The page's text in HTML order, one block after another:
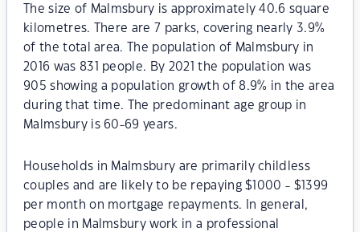
The size of Malmsbury is approximately 40.6 square
kilometres. There are 7 parks, covering nearly 3.9%
of the total area. The population of Malmsbury in
2016 was 831 people. By 2021 the population was
905 showing a population growth of 8.9% in the area
during that time. The predominant age group in
Malmsbury is 60-69 years.
Households in Malmsbury are primarily childless
couples and are likely to be repaying $1000 - $1399
per month on mortgage repayments. In general,
people in Malmsbury work in a professional